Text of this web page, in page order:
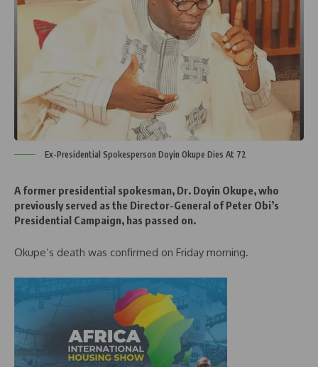
Ex-Presidential Spokesperson Doyin Okupe Dies At 72
A former presidential spokesman, Dr. Doyin Okupe, who
previously served as the Director-General of Peter Obi’s
Presidential Campaign, has passed on.
Okupe’s death was confirmed on Friday morning.